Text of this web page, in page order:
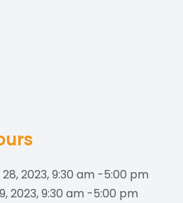
2023, 9:30 am -5:00 pm
2023, 9:30 am -5:00 pm